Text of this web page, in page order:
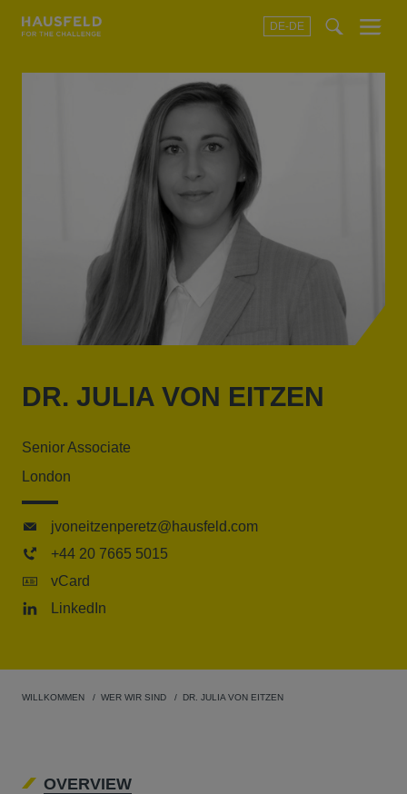
DE-DE
Menu
DR. JULIA VON EITZEN
Senior Associate
London
jvoneitzenperetz@hausfeld.com
+44 20 7665 5015
vCard
LinkedIn
WILLKOMMEN WER WIR SIND DR. JULIA VON EITZEN
OVERVIEW